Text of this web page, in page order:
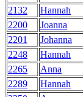
2132
Hannah
2200
Joanna
2201
Johanna
2248
Hannah
2265
Anna
2289
Hannah